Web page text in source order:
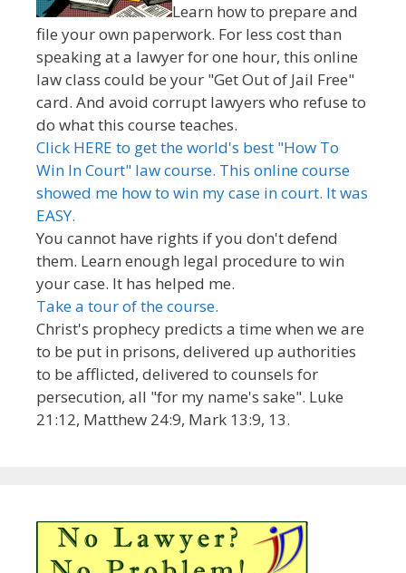
Learn how to prepare and
file your own paperwork. For less cost than
speaking at a lawyer for one hour, this online
law class could be your "Get Out of Jail Free"
card. And avoid corrupt lawyers who refuse to
do what this course teaches.
Click HERE to get the world's best "How To
Win In Court" law course. This online course
showed me how to win my case in court. It was
EASY.
You cannot have rights if you don't defend
them. Learn enough legal procedure to win
your case. It has helped me.
Take a tour of the course.
Christ's prophecy predicts a time when we are
to be put in prisons, delivered up authorities
to be afflicted, delivered to counsels for
persecution, all "for my name's sake". Luke
21:12, Matthew 24:9, Mark 13:9, 13.